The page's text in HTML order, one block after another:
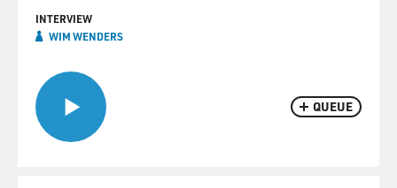
QUEUE
INTERVIEW
WIM WENDERS